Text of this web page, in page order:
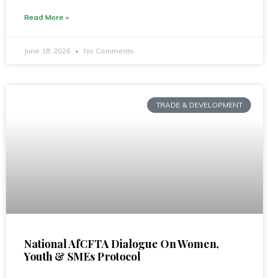
Read More »
June 18, 2026 No Comments
TRADE & DEVELOPMENT
National AfCFTA Dialogue On Women,
Youth & SMEs Protocol